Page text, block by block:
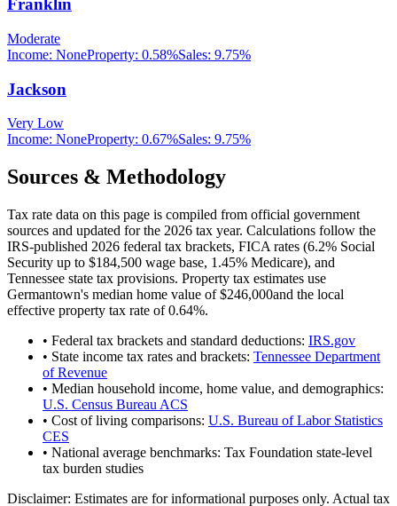
Franklin
Moderate
Income: NoneProperty: 0.58%Sales: 9.75%
Jackson
Very Low
Income: NoneProperty: 0.67%Sales: 9.75%
Sources & Methodology
Tax rate data on this page is compiled from official government
sources and updated for the 2026 tax year. Calculations follow the
IRS-published 2026 federal tax brackets, FICA rates (6.2% Social
Security up to $184,500 wage base, 1.45% Medicare), and
Tennessee state tax provisions. Property tax estimates use
Germantown's median home value of$246,000and the local
effective property tax rate of0.64%.
• Federal tax brackets and standard deductions: IRS.gov
• State income tax rates and brackets: Tennessee Department
of Revenue
• Median household income, home value, and demographics:
U.S. Census Bureau ACS
• Cost of living comparisons: U.S. Bureau of Labor Statistics
CES
• National average benchmarks: Tax Foundation state-level
tax burden studies
Disclaimer: Estimates are for informational purposes only. Actual tax